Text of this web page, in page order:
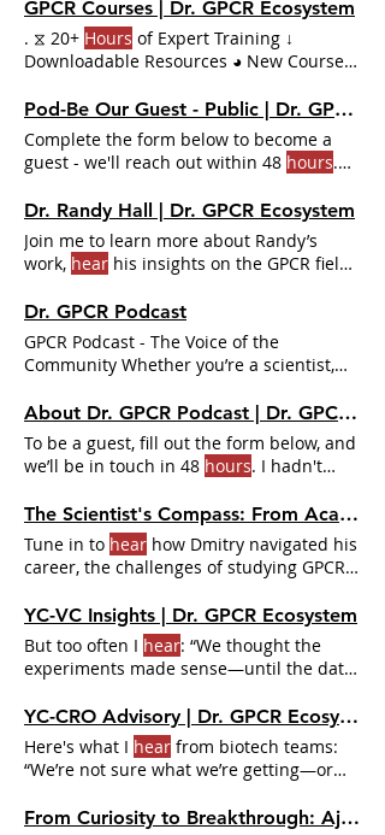
Contributors Include: ✔ Terry Kenakin,
with his exclusive series on GPCR
pharmacology ✔ Sam Hoare
GPCR Courses | Dr. GPCR Ecosystem
. ⧖ 20+ Hours of Expert Training ↓
Downloadable Resources ◕ New Courses
HoarePharmechanics GPCR signaling &
biased agonism expert regularly
consulted by top pharma companies
With Premium, you get everything for just
$249.99/year (less than $1/day). 20+
Hoursof GPCR MasterclassesHoareis
very experienced in the field.Hoare's
extensive and elaborative explanation of
digestible
Pod-Be Our Guest - Public | Dr. GPCR Ecosystem
Complete the form below to become a
guest - we'll reach out within 48 hours.
contact you within 48 hours. SamHoare,
Dr. Graciela Pineyro, Dr. Debbie Hay, Dr.
Randy Hall, tributes toDr. On average,
recordings usually take around 1hour.
Dr. Randy Hall | Dr. GPCR Ecosystem
Join me to learn more about Randy’s
work, hear his insights on the GPCR field,
Dr. GPCR Podcast
GPCR Podcast - The Voice of the
Community Whether you’re a scientist,
About Dr. GPCR Podcast | Dr. GPCR Ecosystem
To be a guest, fill out the form below, and
we’ll be in touch in 48 hours. I hadn't
since February and was starved to hear
someone else talk
The Scientist's Compass: From Academia to Entrepreneurship with Dr. Dmitry Veprintsev | Dr. GPCR Ecosystem
Tune in to hear how Dmitry navigated his
career, the challenges of studying GPCRs,
YC-VC Insights | Dr. GPCR Ecosystem
But too often I hear: “We thought the
experiments made sense—until the data
YC-CRO Advisory | Dr. GPCR Ecosystem
Here's what I hear from biotech teams:
“We’re not sure what we’re getting—or
From Curiosity to Breakthrough: Ajay Yekkirala on GPCR Innovation | Dr. GPCR Ecosystem